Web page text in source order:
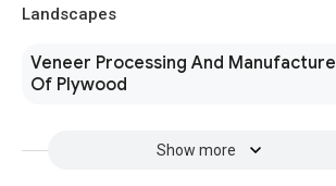
Landscapes
Veneer Processing And Manufacture
Of Plywood
Show more